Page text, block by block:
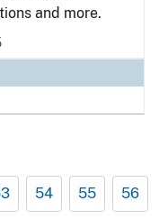
and more.
54 55 56